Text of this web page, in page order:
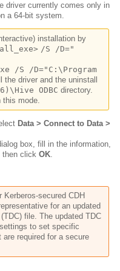
driver currently comes only in
a 64-bit system.
installation by
/S /D="
/S /D="C:\Program
the driver and the uninstall
ODBC directory.
mode.
Data > Connect to Data >
box, fill in the information,
then click OK
secured CDH
for an updated
file. The updated TDC
to set specific
required for a secure